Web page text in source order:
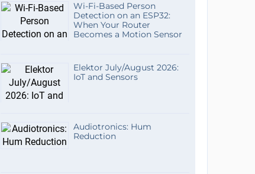
Wi-Fi-Based Person
Detection on an ESP32:
When Your Router
Becomes a Motion Sensor
Elektor July/August 2026:
IoT and Sensors
Audiotronics: Hum
Reduction